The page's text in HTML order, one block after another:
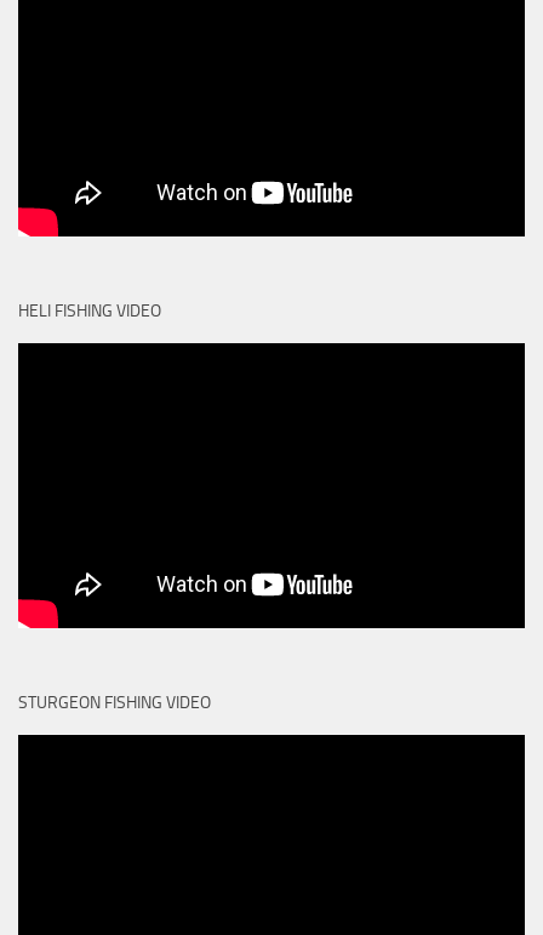
HELI FISHING VIDEO
STURGEON FISHING VIDEO